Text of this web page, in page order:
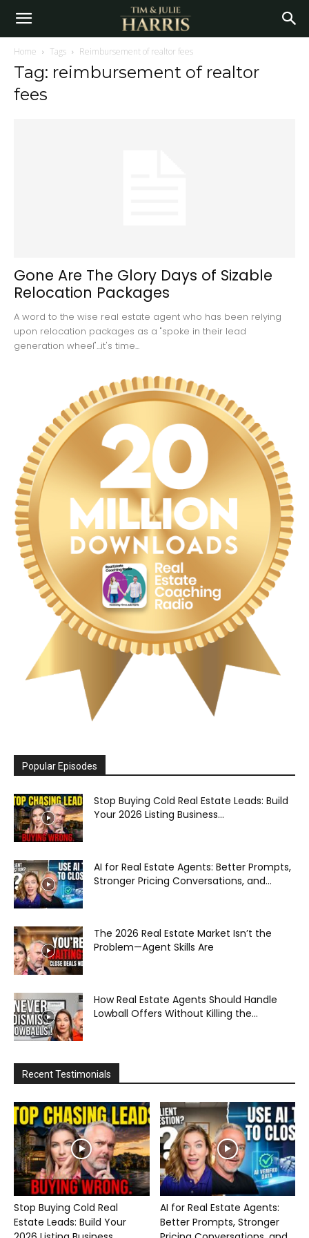
Home Tags Reimbursement of realtor fees
Tag: reimbursement of realtor
fees
Gone Are The Glory Days of Sizable
Relocation Packages
A word to the wise real estate agent who has been relying
upon relocation packages as a "spoke in their lead
generation wheel"...it's time...
Popular Episodes
Stop Buying Cold Real Estate Leads: Build
Your 2026 Listing Business...
AI for Real Estate Agents: Better Prompts,
Stronger Pricing Conversations, and...
The 2026 Real Estate Market Isn’t the
Problem—Agent Skills Are
How Real Estate Agents Should Handle
Lowball Offers Without Killing the...
Recent Testimonials
Stop Buying Cold Real
Estate Leads: Build Your
AI for Real Estate Agents:
Better Prompts, Stronger